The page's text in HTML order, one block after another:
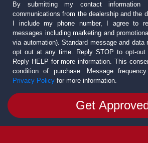
By submitting my contact
communications from the dealership and the
I include my phone number, I agree to
messages including marketing and
via automation). Standard message and data
opt out at any time. Reply STOP to opt-out
Reply HELP for more information. This
condition of purchase. Message
Privacy Policy for more information.